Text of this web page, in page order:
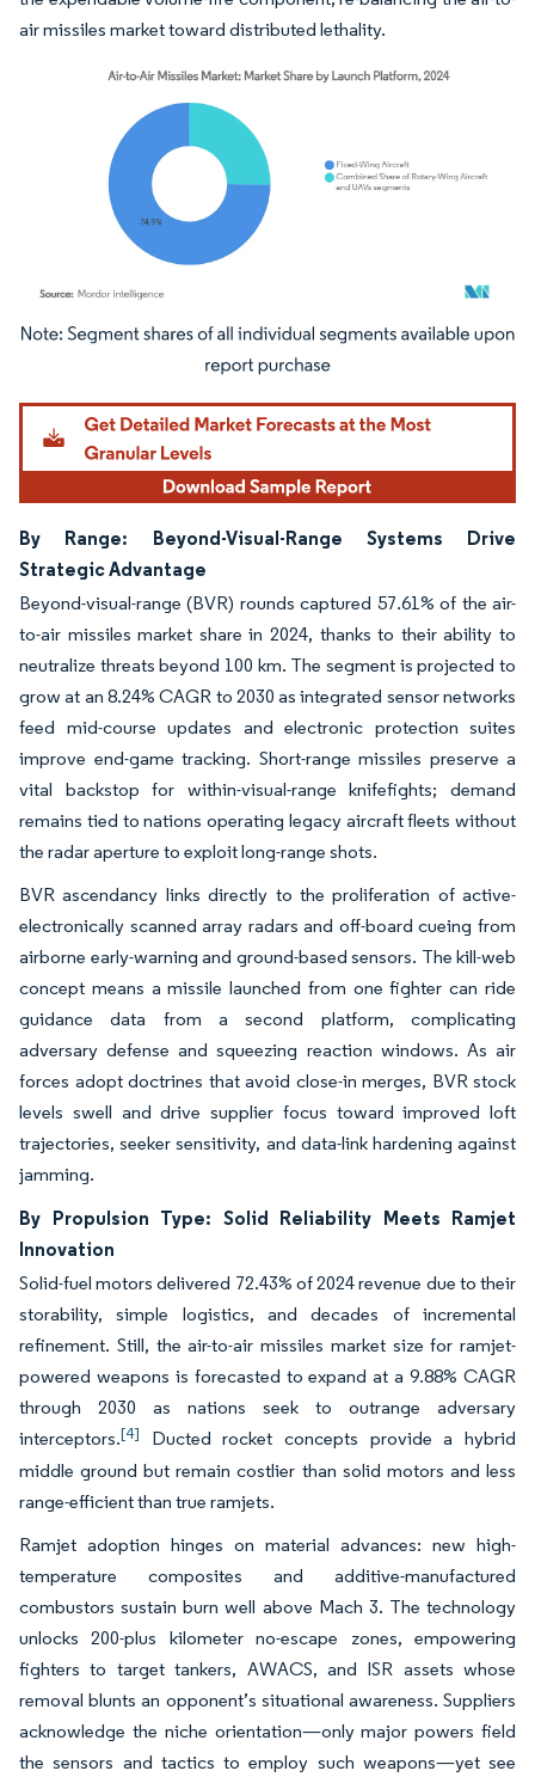
air missiles market toward distributed lethality.
Image © Mordor Intelligence. Reuse requires attribution under CC BY 4.0.
By Range: Beyond-Visual-Range Systems Drive
Strategic Advantage
Beyond-visual-range (BVR) rounds captured 57.61% of the air-
to-air missiles market share in 2024, thanks to their ability to
neutralize threats beyond 100 km. The segment is projected to
grow at an 8.24% CAGR to 2030 as integrated sensor networks
feed mid-course updates and electronic protection suites
improve end-game tracking. Short-range missiles preserve a
vital backstop for within-visual-range knifefights; demand
remains tied to nations operating legacy aircraft fleets without
the radar aperture to exploit long-range shots.
BVR ascendancy links directly to the proliferation of active-
electronically scanned array radars and off-board cueing from
airborne early-warning and ground-based sensors. The kill-web
concept means a missile launched from one fighter can ride
guidance data from a second platform, complicating
adversary defense and squeezing reaction windows. As air
forces adopt doctrines that avoid close-in merges, BVR stock
levels swell and drive supplier focus toward improved loft
trajectories, seeker sensitivity, and data-link hardening against
jamming.
By Propulsion Type: Solid Reliability Meets Ramjet
Innovation
Solid-fuel motors delivered 72.43% of 2024 revenue due to their
storability, simple logistics, and decades of incremental
refinement. Still, the air-to-air missiles market size for ramjet-
powered weapons is forecasted to expand at a 9.88% CAGR
through 2030 as nations seek to outrange adversary
interceptors.[4]
Ducted rocket concepts provide a hybrid
middle ground but remain costlier than solid motors and less
range-efficient than true ramjets.
Ramjet adoption hinges on material advances: new high-
temperature composites and additive-manufactured
combustors sustain burn well above Mach 3. The technology
unlocks 200-plus kilometer no-escape zones, empowering
fighters to target tankers, AWACS, and ISR assets whose
removal blunts an opponent’s situational awareness. Suppliers
acknowledge the niche orientation—only major powers field
the sensors and tactics to employ such weapons—yet see